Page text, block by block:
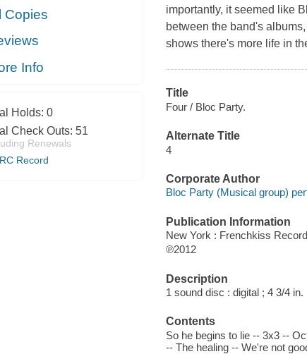
Copies
Info
Holds: 0
Check Outs: 51
Renewals
Record
importantly, it seemed like
between the band's
shows there's more life in
Title
Four / Bloc Party.
Alternate Title
4
Corporate Author
Bloc Party (Musical group)
Publication Information
New York : Frenchkiss
℗2012
Description
1 sound disc : digital ; 4 3/4 in.
Contents
So he begins to lie -- 3x3 --
-- The healing -- We're not